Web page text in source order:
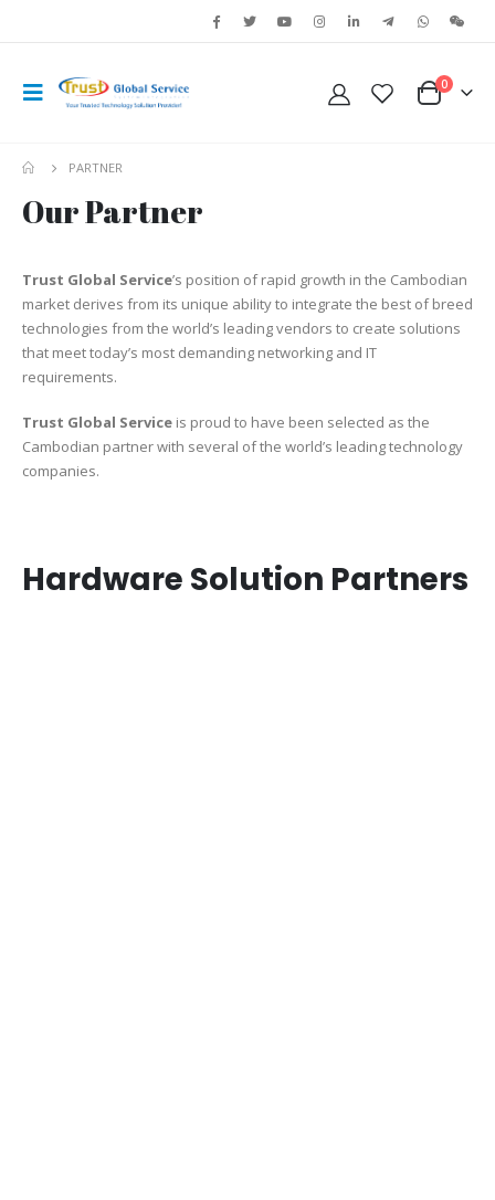
0
PARTNER
Our Partner
Trust Global Service’s position of rapid growth in the Cambodian
market derives from its unique ability to integrate the best of breed
technologies from the world’s leading vendors to create solutions
that meet today’s most demanding networking and IT
requirements.
Trust Global Service is proud to have been selected as the
Cambodian partner with several of the world’s leading technology
companies.
Hardware Solution Partners